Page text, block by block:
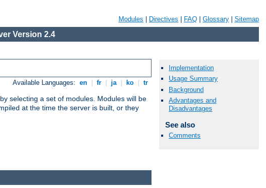
Modules Directives FAQ Glossary Sitemap
Version 2.4
Available Languages: en fr ja ko tr
selecting a set of modules. Modules will be
at the time the server is built, or they
Implementation
Usage Summary
Background
Advantages and
Disadvantages
See also
Comments